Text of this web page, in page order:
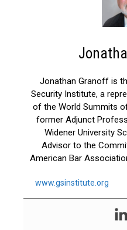
Jonathan Granoff is
Security Institute, a
of the World Summits
former Adjunct
Widener University
Advisor to the
American Bar
www.gsinstitute.org